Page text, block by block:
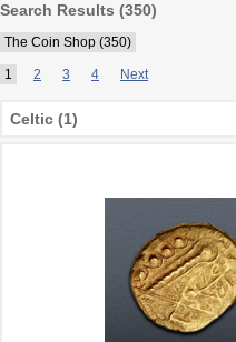
Search Results (350)
The Coin Shop (350)
1 2 3 4 Next
Celtic (1)